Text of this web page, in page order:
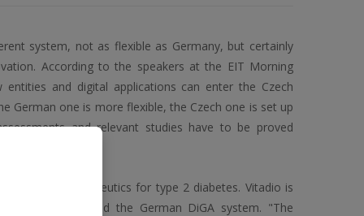
system, not as flexible as Germany, but certainly
According to the speakers at the EIT Morning
and digital applications can enter the Czech
German one is more flexible, the Czech one is set up
and relevant studies have to be proved
digital therapeutics for type 2 diabetes. Vitadio is
joined the German DiGA system. "The